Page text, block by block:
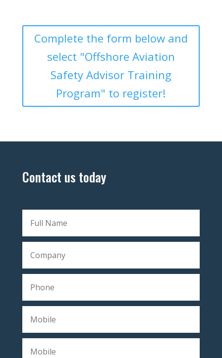
Complete the form below and
select "Offshore Aviation
Safety Advisor Training
Program" to register!
Contact us today